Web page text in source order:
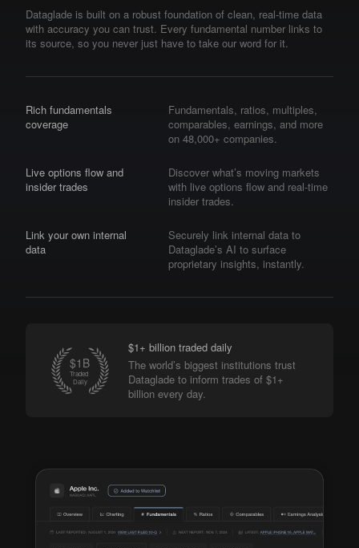
Dataglade is built on a robust foundation of clean, real-time data
with accuracy you can trust. Every fundamental number links to
its source, so you never just have to take our word for it.
Rich fundamentals
coverage
Fundamentals, ratios, multiples,
comparables, earnings, and more
on 48,000+ companies.
Live options flow and
insider trades
Discover what’s moving markets
with live options flow and real-time
insider trades.
Link your own internal
data
Securely link internal data to
Dataglade’s AI to surface
proprietary insights, instantly.
$1+ billion traded daily
The world’s biggest institutions trust
Dataglade to inform trades of $1+
billion every day.